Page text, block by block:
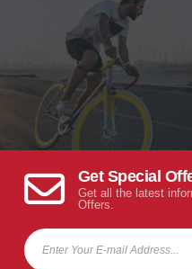
Get Special
Get all the latest
Offers.